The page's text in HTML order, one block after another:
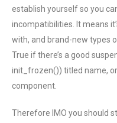
establish yourself so you
incompatibilities. It means
with, and brand-new types
True if there’s a good
init_frozen()) titled name,
component.
Therefore IMO you should